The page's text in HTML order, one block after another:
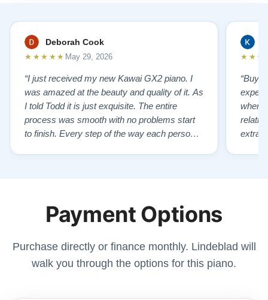
Deborah Cook
★★★★★ May 29, 2026
“I just received my new Kawai GX2 piano. I
was amazed at the beauty and quality of it. As
I told Todd it is just exquisite. The entire
process was smooth with no problems start
to finish. Every step of the way each person I
where
Payment Options
Purchase directly or finance monthly. Lindeblad will
walk you through the options for this piano.